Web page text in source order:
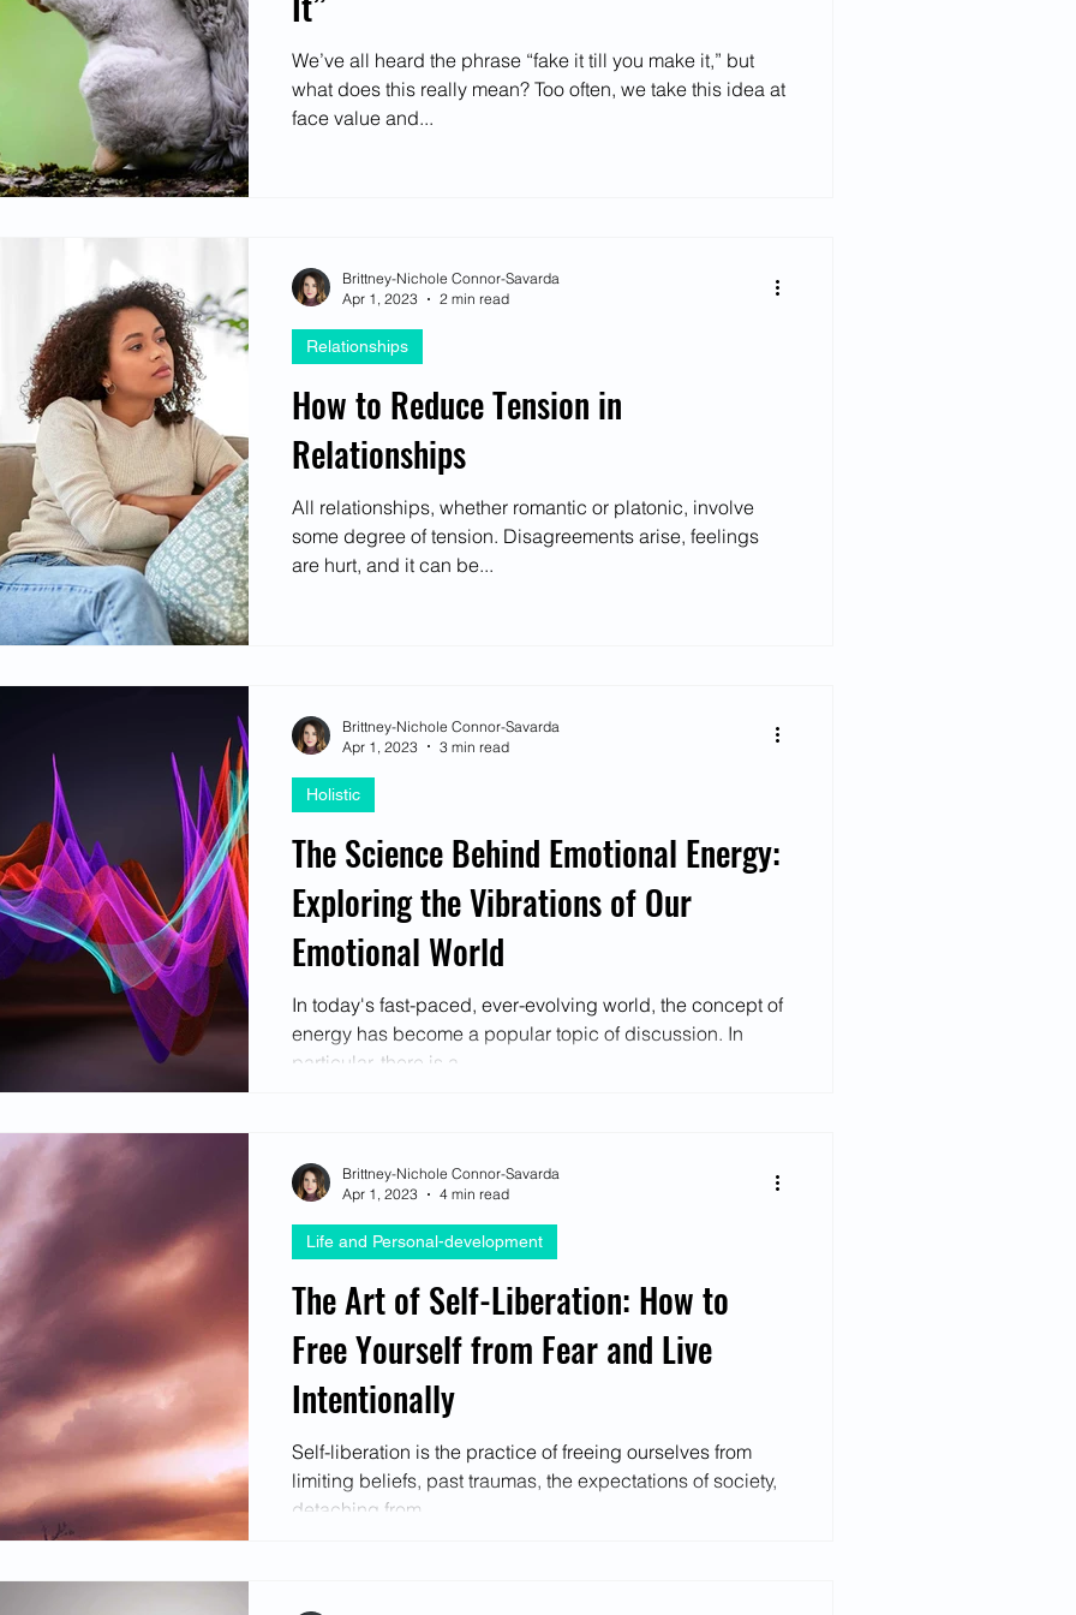
We’ve all heard the phrase “fake it till you make it,” but
what does this really mean? Too often, we take this idea at
face value and...
How to Reduce Tension in
Relationships
All relationships, whether romantic or platonic, involve
some degree of tension. Disagreements arise, feelings
are hurt, and it can be...
Relationships
Brittney-Nichole Connor-Savarda
Apr 1, 2023
2 min read
The Science Behind Emotional Energy:
Exploring the Vibrations of Our
Emotional World
In today's fast-paced, ever-evolving world, the concept of
energy has become a popular topic of discussion. In
particular, there is a...
Holistic
Brittney-Nichole Connor-Savarda
Apr 1, 2023
3 min read
The Art of Self-Liberation: How to
Free Yourself from Fear and Live
Intentionally
Self-liberation is the practice of freeing ourselves from
limiting beliefs, past traumas, the expectations of society,
detaching from...
Life and Personal-development
Brittney-Nichole Connor-Savarda
Apr 1, 2023
4 min read